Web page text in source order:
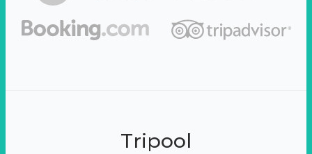
Tripool